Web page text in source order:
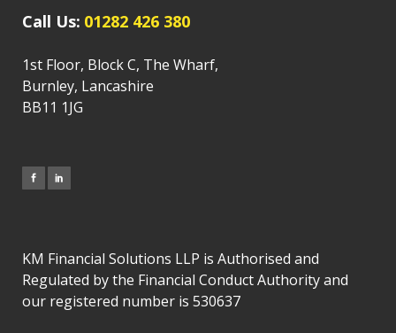
Call Us: 01282 426 380
1st Floor, Block C, The Wharf,
Burnley, Lancashire
BB11 1JG
KM Financial Solutions LLP is Authorised and
Regulated by the Financial Conduct Authority and
our registered number is 530637